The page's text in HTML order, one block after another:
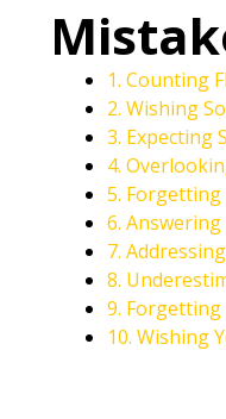
1. Counting
2. Wishing
3. Expecting
4.
5. Forgetting
6.
7.
8.
9. Forgetting
10. Wishing